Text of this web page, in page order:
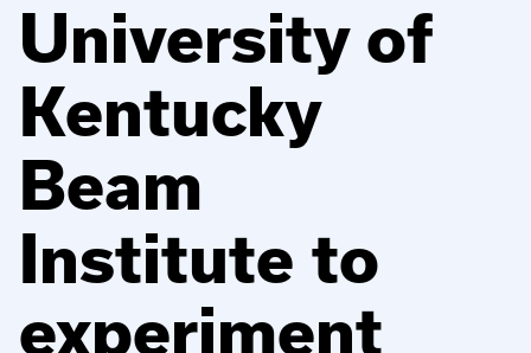
University of
Kentucky
Beam
Institute to
experiment